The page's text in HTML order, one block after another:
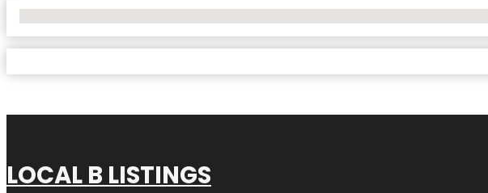
LOCAL B LISTINGS